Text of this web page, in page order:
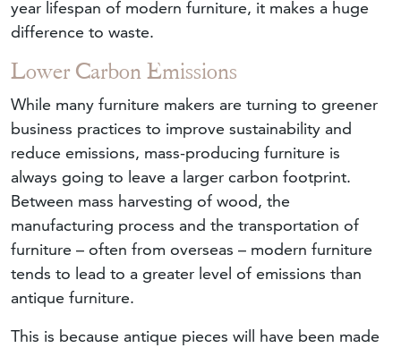
year lifespan of modern furniture, it makes a huge
difference to waste.
Lower Carbon Emissions
While many furniture makers are turning to greener
business practices to improve sustainability and
reduce emissions, mass-producing furniture is
always going to leave a larger carbon footprint.
Between mass harvesting of wood, the
manufacturing process and the transportation of
furniture – often from overseas – modern furniture
tends to lead to a greater level of emissions than
antique furniture.
This is because antique pieces will have been made